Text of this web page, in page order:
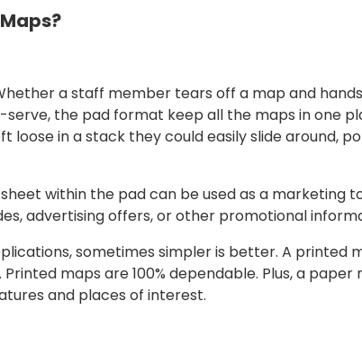
a staff member tears off a map and
the pad format keep all the maps in one
loose in a stack they could easily slide around,
within the pad can be used as a marketing
advertising offers, or other promotional
sometimes simpler is better. A printed
maps are 100% dependable. Plus, a paper
and places of interest.